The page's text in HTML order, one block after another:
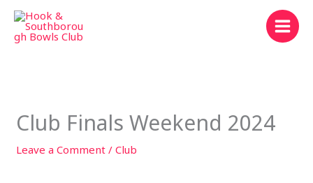
Skip
content
Club Finals Weekend 2024
Leave a Comment /Club